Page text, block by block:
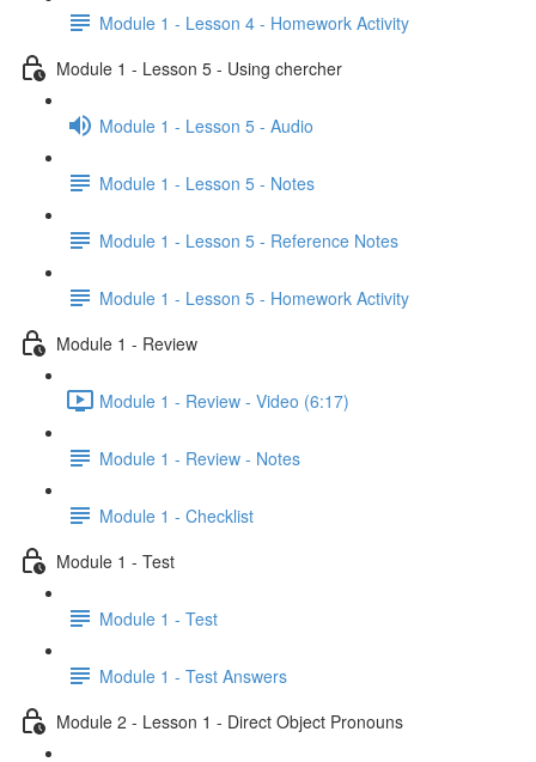
Module 1 - Lesson 4 - Homework Activity
Module 1 - Lesson 5 - Using chercher
Module 1 - Lesson 5 - Audio
Module 1 - Lesson 5 - Notes
Module 1 - Lesson 5 - Reference Notes
Module 1 - Lesson 5 - Homework Activity
Module 1 - Review
Module 1 - Review - Video (6:17)
Module 1 - Review - Notes
Module 1 - Checklist
Module 1 - Test
Module 1 - Test
Module 1 - Test Answers
Module 2 - Lesson 1 - Direct Object Pronouns